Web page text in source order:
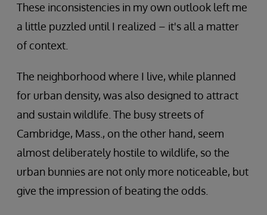
These inconsistencies in my own outlook left me
a little puzzled until I realized – it's all a matter
of context.
The neighborhood where I live, while planned
for urban density, was also designed to attract
and sustain wildlife. The busy streets of
Cambridge, Mass., on the other hand, seem
almost deliberately hostile to wildlife, so the
urban bunnies are not only more noticeable, but
give the impression of beating the odds.